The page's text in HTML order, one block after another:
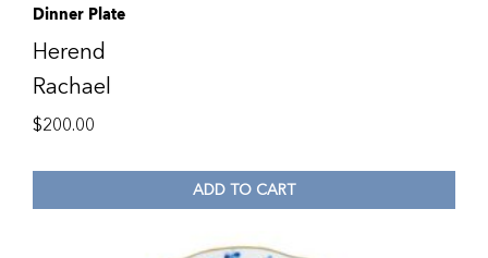
Dinner Plate
Herend
Rachael
$200.00
ADD TO CART